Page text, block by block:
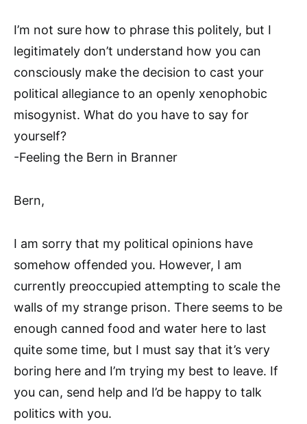
I’m not sure how to phrase this politely, but I
legitimately don’t understand how you can
consciously make the decision to cast your
political allegiance to an openly xenophobic
misogynist. What do you have to say for
yourself?
-Feeling the Bern in Branner
Bern,
I am sorry that my political opinions have
somehow offended you. However, I am
currently preoccupied attempting to scale the
walls of my strange prison. There seems to be
enough canned food and water here to last
quite some time, but I must say that it’s very
boring here and I’m trying my best to leave. If
you can, send help and I’d be happy to talk
politics with you.